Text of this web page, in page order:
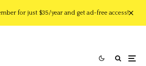
for just $35/year and get ad-free access!